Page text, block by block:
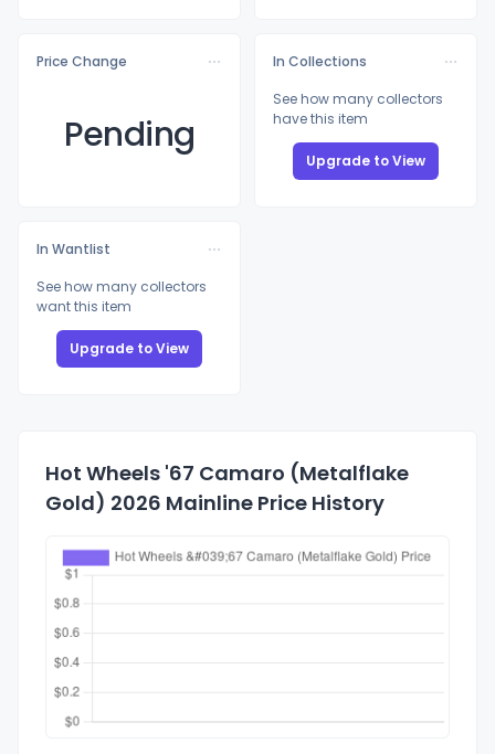
Price Change
Pending
In Collections
See how many collectors
have this item
Upgrade to View
In Wantlist
See how many collectors
want this item
Upgrade to View
Hot Wheels '67 Camaro (Metalflake
Gold) 2026 Mainline Price History